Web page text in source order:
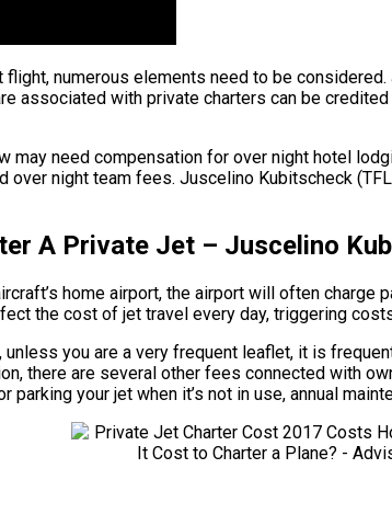
numerous elements need to be
associated with private charters can be
may need compensation for over night hotel
over night team fees. Juscelino Kubitscheck
A Private Jet – Juscelino
home airport, the airport will often
the cost of jet travel every day, triggering
you are a very frequent leaflet, it is
there are several other fees connected with
your jet when it’s not in use, annual